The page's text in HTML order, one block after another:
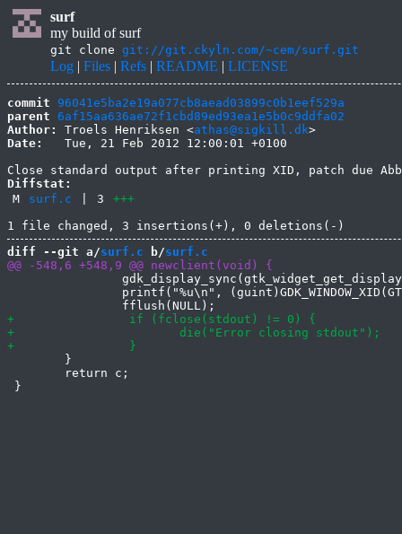
surf
my build of surf
git clone git://git.ckyln.com/~cem/surf.git
Log | Files | Refs | README | LICENSE
commit
96041e5ba2e19a077cb8aead03899c0b1eef529a
parent 6af15aa636ae72f1cbd89ed93ea1e5b0c9ddfa02
Author:
Troels Henriksen <athas@sigkill.dk
Date:
   Tue, 21 Feb 2012 12:00:01 +0100
Diffstat:
M
surf.c 3
+++
diff --git a/surf.c b/surf.c